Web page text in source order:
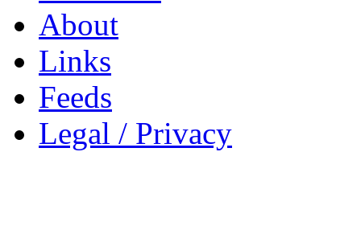
About
Links
Feeds
Legal / Privacy